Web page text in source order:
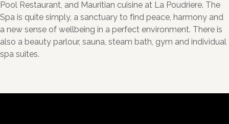
Pool Restaurant, and Mauritian cuisine at La Poudriere. The
Spa is quite simply, a sanctuary to find peace, harmony and
a new sense of wellbeing in a perfect environment. There is
also a beauty parlour, sauna, steam bath, gym and individual
spa suites.